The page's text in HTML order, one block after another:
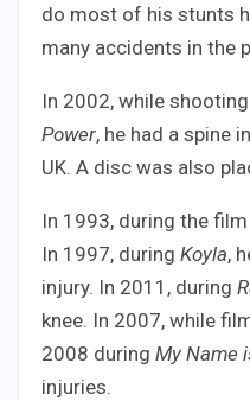
do most of his stunts
many accidents in the
In 2002, while
Power, he had a spine
UK. A disc was also
In 1993, during the film
In 1997, during Koyla,
injury. In 2011, during
knee. In 2007, while
2008 during My Name
injuries.